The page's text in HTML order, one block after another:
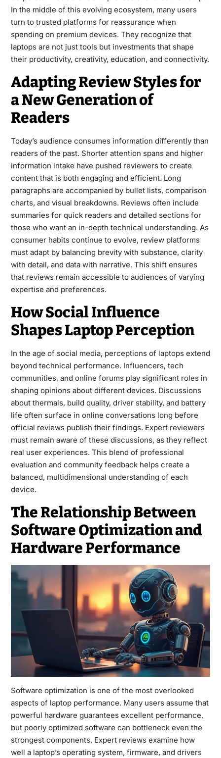
In the middle of this evolving ecosystem, many users
turn to trusted platforms for reassurance when
spending on premium devices. They recognize that
laptops are not just tools but investments that shape
their productivity, creativity, education, and connectivity.
Adapting Review Styles for
a New Generation of
Readers
Today’s audience consumes information differently than
readers of the past. Shorter attention spans and higher
information intake have pushed reviewers to create
content that is both engaging and efficient. Long
paragraphs are accompanied by bullet lists, comparison
charts, and visual breakdowns. Reviews often include
summaries for quick readers and detailed sections for
those who want an in-depth technical understanding. As
consumer habits continue to evolve, review platforms
must adapt by balancing brevity with substance, clarity
with detail, and data with narrative. This shift ensures
that reviews remain accessible to audiences of varying
expertise and preferences.
How Social Influence
Shapes Laptop Perception
In the age of social media, perceptions of laptops extend
beyond technical performance. Influencers, tech
communities, and online forums play significant roles in
shaping opinions about different devices. Discussions
about thermals, build quality, driver stability, and battery
life often surface in online conversations long before
official reviews publish their findings. Expert reviewers
must remain aware of these discussions, as they reflect
real user experiences. This blend of professional
evaluation and community feedback helps create a
balanced, multidimensional understanding of each
device.
The Relationship Between
Software Optimization and
Hardware Performance
Software optimization is one of the most overlooked
aspects of laptop performance. Many users assume that
powerful hardware guarantees excellent performance,
but poorly optimized software can bottleneck even the
strongest components. Expert reviews examine how
well a laptop’s operating system, firmware, and drivers